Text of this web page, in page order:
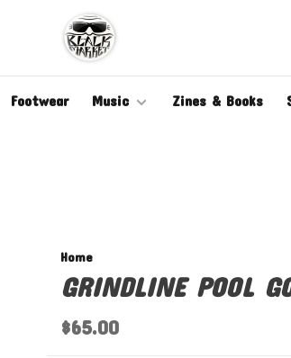
Footwear Music Zines & Books
Home
GRINDLINE POOL
$65.00